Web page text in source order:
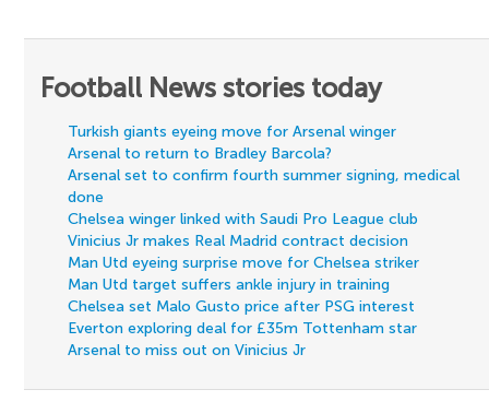
Football News stories today
Turkish giants eyeing move for Arsenal winger
Arsenal to return to Bradley Barcola?
Arsenal set to confirm fourth summer signing, medical
done
Chelsea winger linked with Saudi Pro League club
Vinicius Jr makes Real Madrid contract decision
Man Utd eyeing surprise move for Chelsea striker
Man Utd target suffers ankle injury in training
Chelsea set Malo Gusto price after PSG interest
Everton exploring deal for £35m Tottenham star
Arsenal to miss out on Vinicius Jr